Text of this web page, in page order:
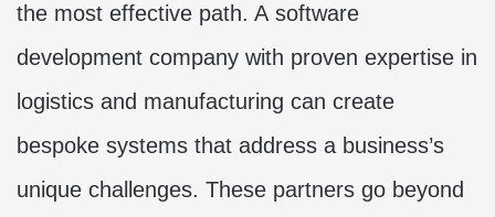
the most effective path. A software
development company with proven expertise in
logistics and manufacturing can create
bespoke systems that address a business’s
unique challenges. These partners go beyond